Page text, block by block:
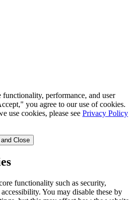
performance, and user
you agree to our use of cookies.
use cookies, please see Privacy Policy
Close
functionality such as security,
You may disable these by